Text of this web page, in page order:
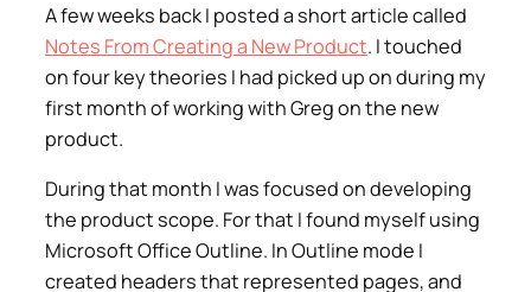
A few weeks back I posted a short article called
Notes From Creating a New Product. I touched
on four key theories I had picked up on during my
first month of working with Greg on the new
product.
During that month I was focused on developing
the product scope. For that I found myself using
Microsoft Office Outline. In Outline mode I
created headers that represented pages, and